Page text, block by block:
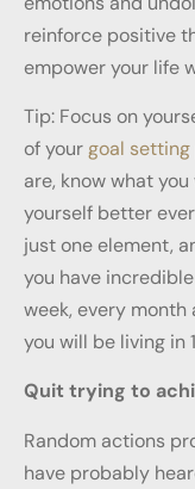
reinforce positive
empower your life
Tip: Focus on
of yourgoal setting
are, know what
yourself better
just one element,
you have
week, every
you will be living in
Quit trying to
Random actions
have probably